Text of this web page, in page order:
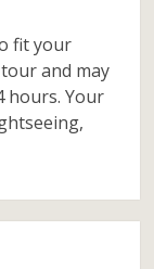
fit your
and may
hours. Your